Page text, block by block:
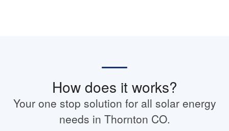
How does it works?
Your one stop solution for all solar energy
needs in Thornton CO.